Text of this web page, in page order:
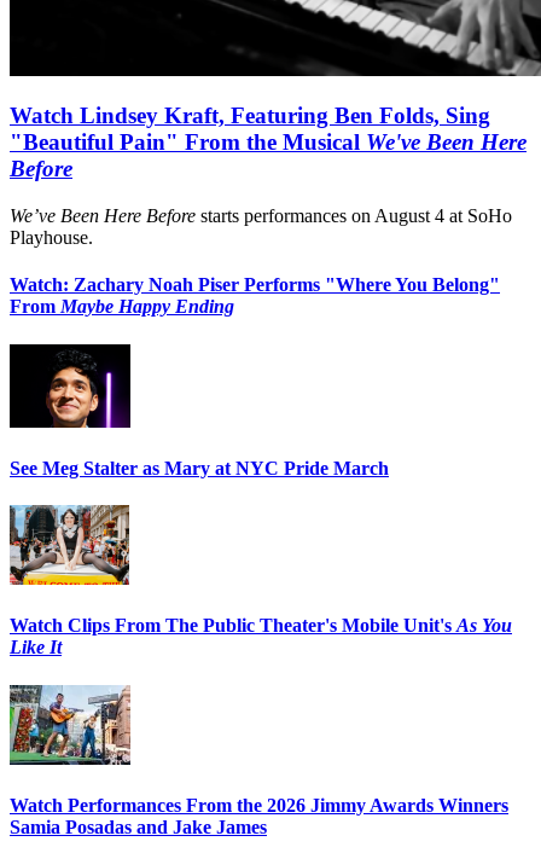
Watch Lindsey Kraft, Featuring Ben Folds, Sing
"Beautiful Pain" From the Musical We've Been Here
Before
We’ve Been Here Before starts performances on August 4 at SoHo
Playhouse.
Watch: Zachary Noah Piser Performs "Where You Belong"
From Maybe Happy Ending
See Meg Stalter as Mary at NYC Pride March
Watch Clips From The Public Theater's Mobile Unit'sAs You
Like It
Watch Performances From the 2026 Jimmy Awards Winners
Samia Posadas and Jake James